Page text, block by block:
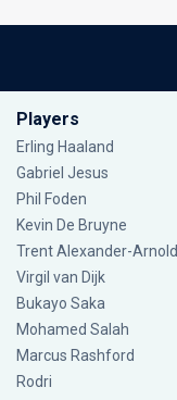
Players
Erling Haaland
Gabriel Jesus
Phil Foden
Kevin De Bruyne
Trent Alexander-Arnold
Virgil van Dijk
Bukayo Saka
Mohamed Salah
Marcus Rashford
Rodri